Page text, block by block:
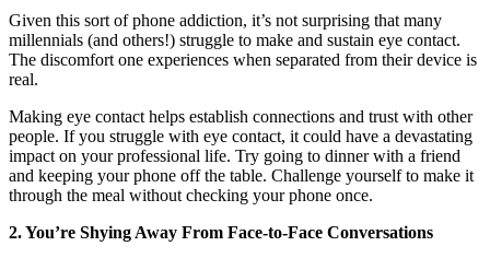
Given this sort of phone addiction, it’s not surprising that many
millennials (and others!) struggle to make and sustain eye contact.
The discomfort one experiences when separated from their device is
real.
Making eye contact helps establish connections and trust with other
people. If you struggle with eye contact, it could have a devastating
impact on your professional life. Try going to dinner with a friend
and keeping your phone off the table. Challenge yourself to make it
through the meal without checking your phone once.
2. You’re Shying Away From Face-to-Face Conversations